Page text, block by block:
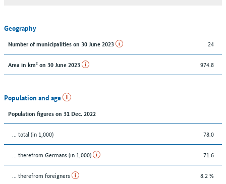
Geography
Number of municipalities on 30 June 2023 24
Area in km² on 30 June 2023 974.8
Population and age
Population figures on 31 Dec. 2022
... total (in 1,000) 78.0
... therefrom Germans (in 1,000) 71.6
... therefrom foreigners 8.2 %